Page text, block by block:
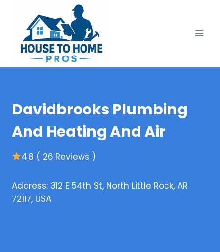
content
Davidbrooks Plumbing
And Heating And Air
4.8 ( 26 Reviews )
Address: 312 E 54th St, North Little Rock, AR
72117, USA